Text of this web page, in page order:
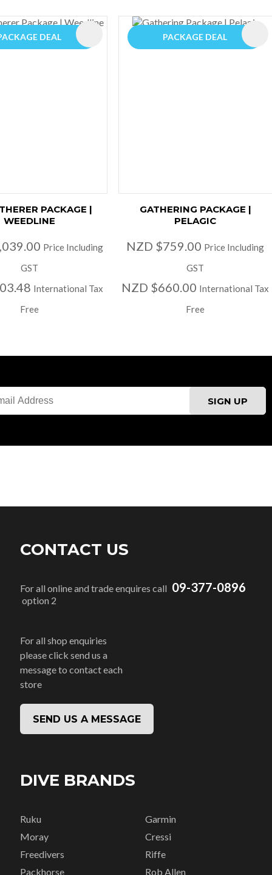
DEAL
PACKAGE |
WEEDLINE
Price Including
GST
International Tax
Free
PACKAGE DEAL
GATHERING PACKAGE |
PELAGIC
NZD $759.00 Price Including
GST
NZD $660.00 International Tax
Free
CONTACT US
For all online and trade enquires call 09-377-0896
option 2
For all shop enquiries
please click send us a
message to contact each
store
SEND US A MESSAGE
DIVE BRANDS
Ruku
Moray
Freedivers
Packhorse
Garmin
Cressi
Riffe
Rob Allen